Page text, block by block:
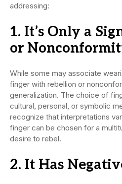
addressing:
1. It’s Only a
or
While some may associate
finger with rebellion or
generalization. The choice of
cultural, personal, or symbolic
recognize that interpretations
finger can be chosen for a
desire to rebel.
2. It Has